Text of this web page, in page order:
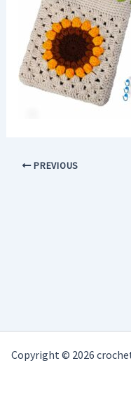
PREVIOUS
Copyright © 2026